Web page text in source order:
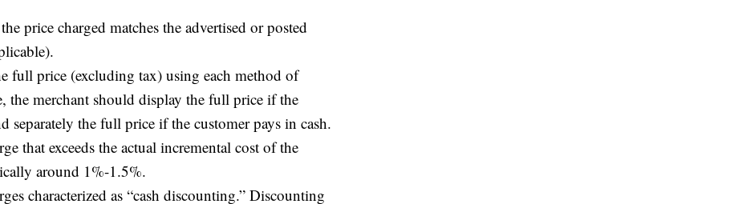
price charged matches the advertised or posted
full price (excluding tax) using each method of
the merchant should display the full price if the
separately the full price if the customer pays in cash.
that exceeds the actual incremental cost of the
around 1%-1.5%.
characterized as “cash discounting.” Discounting